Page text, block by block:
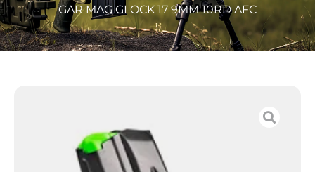
GAR MAG GLOCK 17 9MM 10RD AFC